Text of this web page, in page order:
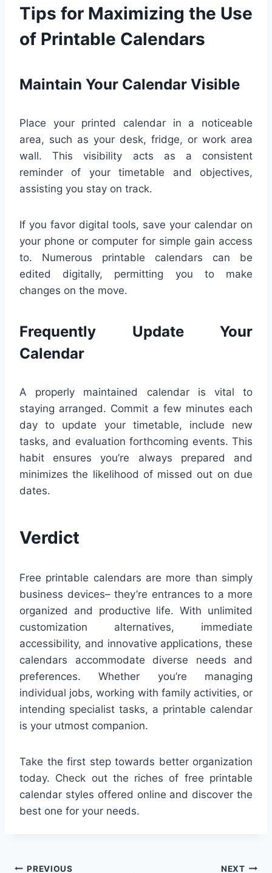
Tips for Maximizing the Use
of Printable Calendars
Maintain Your Calendar Visible
Place your printed calendar in a noticeable
area, such as your desk, fridge, or work area
wall. This visibility acts as a consistent
reminder of your timetable and objectives,
assisting you stay on track.
If you favor digital tools, save your calendar on
your phone or computer for simple gain access
to. Numerous printable calendars can be
edited digitally, permitting you to make
changes on the move.
Frequently Update Your
Calendar
A properly maintained calendar is vital to
staying arranged. Commit a few minutes each
day to update your timetable, include new
tasks, and evaluation forthcoming events. This
habit ensures you’re always prepared and
minimizes the likelihood of missed out on due
dates.
Verdict
Free printable calendars are more than simply
business devices– they’re entrances to a more
organized and productive life. With unlimited
customization alternatives, immediate
accessibility, and innovative applications, these
calendars accommodate diverse needs and
preferences. Whether you’re managing
individual jobs, working with family activities, or
intending specialist tasks, a printable calendar
is your utmost companion.
Take the first step towards better organization
today. Check out the riches of free printable
calendar styles offered online and discover the
best one for your needs.
PREVIOUS NEXT